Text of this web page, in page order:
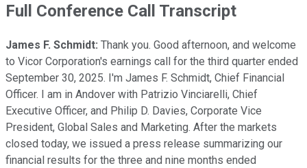
Full Conference Call Transcript
James F. Schmidt: Thank you. Good afternoon, and welcome
to Vicor Corporation's earnings call for the third quarter ended
September 30, 2025. I'm James F. Schmidt, Chief Financial
Officer. I am in Andover with Patrizio Vinciarelli, Chief
Executive Officer, and Philip D. Davies, Corporate Vice
President, Global Sales and Marketing. After the markets
closed today, we issued a press release summarizing our
financial results for the three and nine months ended